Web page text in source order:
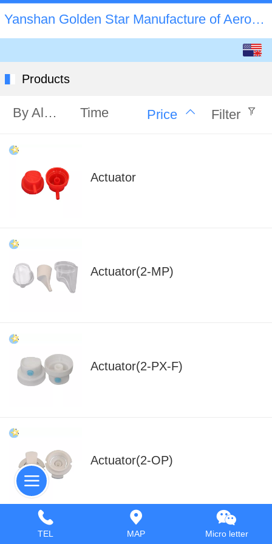
Yanshan Golden Star Manufacture of Aerosol Valve C
Products
By Alphabet Time Price Filter
Actuator
Actuator(2-MP)
Actuator(2-PX-F)
Actuator(2-OP)
TEL MAP Micro letter